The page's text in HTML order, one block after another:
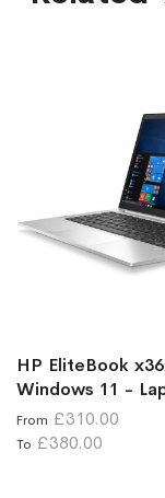
HP EliteBook
Windows 11 -
From £310.00
To £380.00